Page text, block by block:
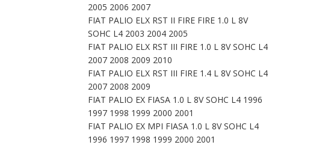
2005 2006 2007
FIAT PALIO ELX RST II FIRE FIRE 1.0 L 8V
SOHC L4 2003 2004 2005
FIAT PALIO ELX RST III FIRE 1.0 L 8V SOHC L4
2007 2008 2009 2010
FIAT PALIO ELX RST III FIRE 1.4 L 8V SOHC L4
2007 2008 2009
FIAT PALIO EX FIASA 1.0 L 8V SOHC L4 1996
1997 1998 1999 2000 2001
FIAT PALIO EX MPI FIASA 1.0 L 8V SOHC L4
1996 1997 1998 1999 2000 2001